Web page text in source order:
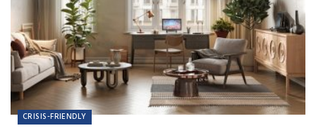
CRISIS-FRIENDLY